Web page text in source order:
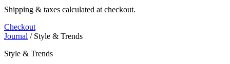
Shipping & taxes calculated at checkout.
Checkout
Journal / Style & Trends
Style & Trends